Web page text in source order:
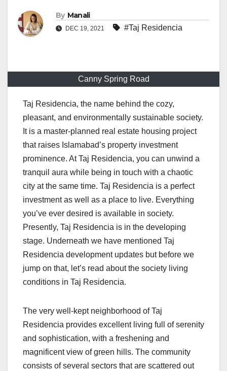
By Manali
DEC 19, 2021 #Taj Residencia
Canny Spring Road
Taj Residencia, the name behind the cozy,
pleasant, and environmentally sustainable society.
It is a master-planned real estate housing project
that raises Islamabad’s property investment
prominence. At Taj Residencia, you can unwind a
tranquil aura while being in touch with a chaotic
city at the same time. Taj Residencia is a perfect
investment as well as a place to live. Everything
you’ve ever desired is available in society.
Presently, Taj Residencia is in the developing
stage. Underneath we have mentioned Taj
Residencia development updates but before we
jump on that, let’s read about the society living
conditions in Taj Residencia.
The very well-kept neighborhood of Taj
Residencia provides excellent living full of serenity
and sophistication, with a freshening and
magnificent view of green hills. The community
consists of several sectors that are scattered out